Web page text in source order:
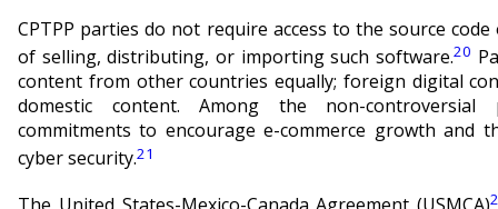
CPTPP parties do not require access to the source
of selling, distributing, or importing such software.20
content from other countries equally; foreign digital
domestic content. Among the non-controversial
commitments to encourage e-commerce growth and
cyber security.21